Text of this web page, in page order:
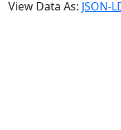
View Data As: JSON-